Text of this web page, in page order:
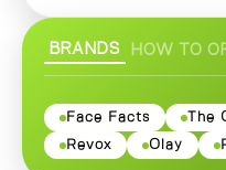
Experience the
revitalized.
The lightweight, non-
ideal base for makeup
every application, you'll
BRANDS HOW TO
Face Facts The
Revox
Olay